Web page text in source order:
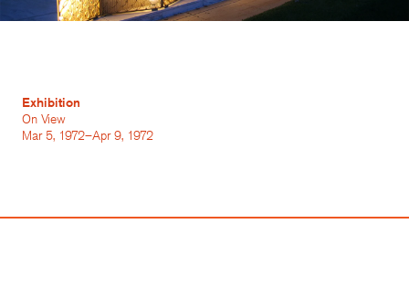
Exhibition
On View
Mar 5, 1972–Apr 9, 1972